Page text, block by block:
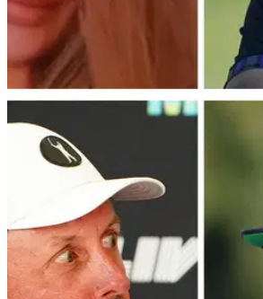
Wife of LIV Golf star slams
CAR CRASH comment
Pat Perez's wife Ashley has been a
since the emergence of the LIV Golf
weighed in on Tiger Woods' life-
February 2021.